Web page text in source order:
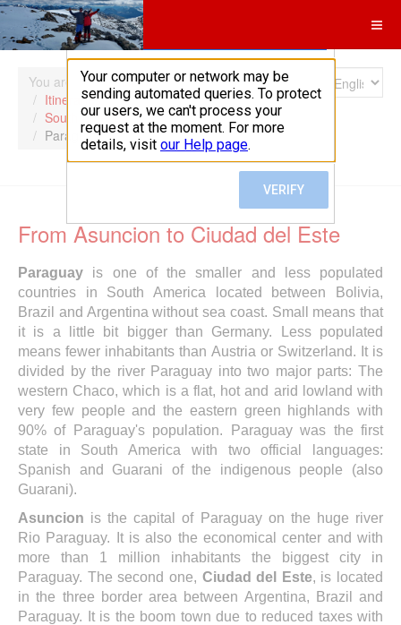
You are here: Home
Itineraries
South America
Paraguay
Search
From Asuncion to Ciudad del Este
Paraguay is one of the smaller and less populated
countries in South America located between Bolivia,
Brazil and Argentina without sea coast. Small means that
it is a little bit bigger than Germany. Less populated
means fewer inhabitants than Austria or Switzerland. It is
divided by the river Paraguay into two major parts: The
western Chaco, which is a flat, hot and arid lowland with
very few people and the eastern green highlands with
90% of Paraguay's population. Paraguay was the first
state in South America with two official languages:
Spanish and Guarani of the indigenous people (also
Guarani).
Asuncion is the capital of Paraguay on the huge river
Rio Paraguay. It is also the economical center and with
more than 1 million inhabitants the biggest city in
Paraguay. The second one, Ciudad del Este, is located
in the three border area between Argentina, Brazil and
Paraguay. It is the boom town due to reduced taxes with